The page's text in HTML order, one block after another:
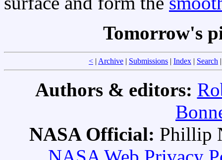
Tomorrow's
< | Archive | Submissions | Index | Search
Authors & editors:
NASA Official: Phillip